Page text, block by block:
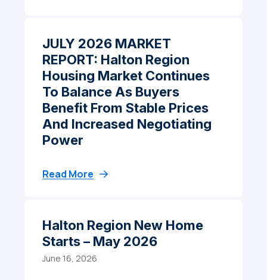
JULY 2026 MARKET
REPORT: Halton Region
Housing Market Continues
To Balance As Buyers
Benefit From Stable Prices
And Increased Negotiating
Power
Read More
Halton Region New Home
Starts – May 2026
June 16, 2026